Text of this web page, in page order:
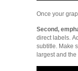
Once your
Second,
direct labels.
subtitle. Make
largest and